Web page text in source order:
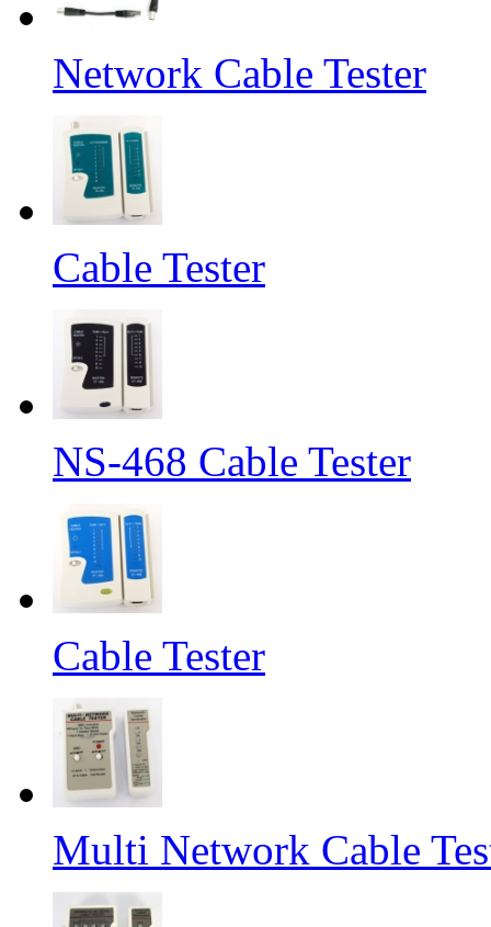
Network Cable Tester
Cable Tester
NS-468 Cable Tester
Cable Tester
Multi Network Cable